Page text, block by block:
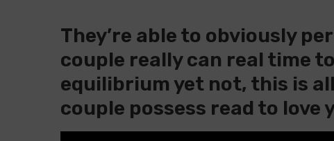
They’re able to obviously
couple really can real time
equilibrium yet not, this is
couple possess read to love